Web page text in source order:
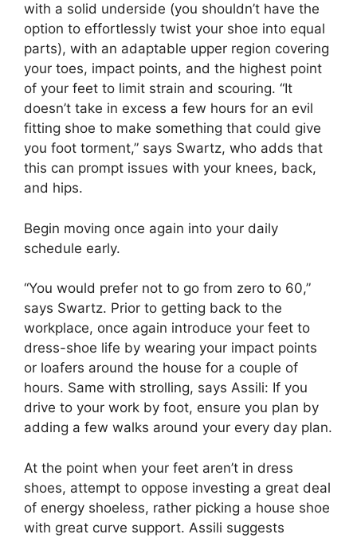
with a solid underside (you shouldn’t have the
option to effortlessly twist your shoe into equal
parts), with an adaptable upper region covering
your toes, impact points, and the highest point
of your feet to limit strain and scouring. “It
doesn’t take in excess a few hours for an evil
fitting shoe to make something that could give
you foot torment,” says Swartz, who adds that
this can prompt issues with your knees, back,
and hips.
Begin moving once again into your daily
schedule early.
“You would prefer not to go from zero to 60,”
says Swartz. Prior to getting back to the
workplace, once again introduce your feet to
dress-shoe life by wearing your impact points
or loafers around the house for a couple of
hours. Same with strolling, says Assili: If you
drive to your work by foot, ensure you plan by
adding a few walks around your every day plan.
At the point when your feet aren’t in dress
shoes, attempt to oppose investing a great deal
of energy shoeless, rather picking a house shoe
with great curve support. Assili suggests